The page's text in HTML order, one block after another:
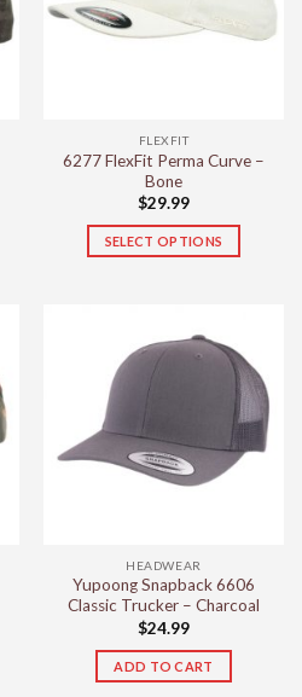
may
product
page
FLEXFIT
6277 FlexFit Perma Curve –
Bone
$29.99
SELECT OPTIONS
multiple
may
be
product
page
HEADWEAR
Yupoong Snapback 6606
Classic Trucker – Charcoal
$24.99
ADD TO CART